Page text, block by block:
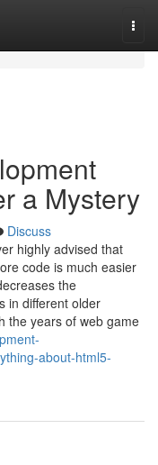
a Mystery
Discuss
highly advised that
code is much easier
the
in different older
the years of web game
about-html5-